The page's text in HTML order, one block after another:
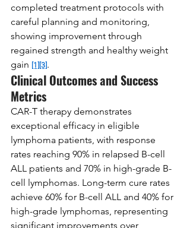
completed treatment protocols with
careful planning and monitoring,
showing improvement through
regained strength and healthy weight
gain [1] [3].
Clinical Outcomes and Success
Metrics
CAR-T therapy demonstrates
exceptional efficacy in eligible
lymphoma patients, with response
rates reaching 90% in relapsed B-cell
ALL patients and 70% in high-grade B-
cell lymphomas. Long-term cure rates
achieve 60% for B-cell ALL and 40% for
high-grade lymphomas, representing
significant improvements over